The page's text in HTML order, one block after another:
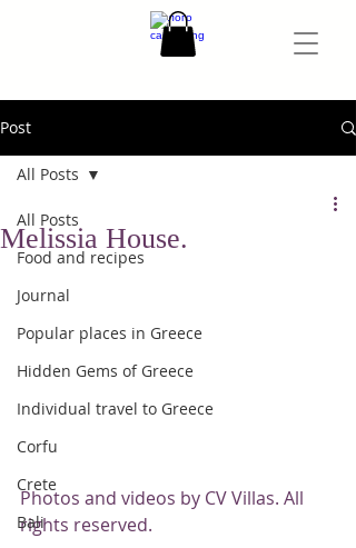
Post
All Posts
Food and recipes
Journal
Popular places in Greece
Hidden Gems of Greece
Individual travel to Greece
Corfu
Crete
Bali
All Posts
Melissia House.
Photos and videos by CV Villas. All
rights reserved.